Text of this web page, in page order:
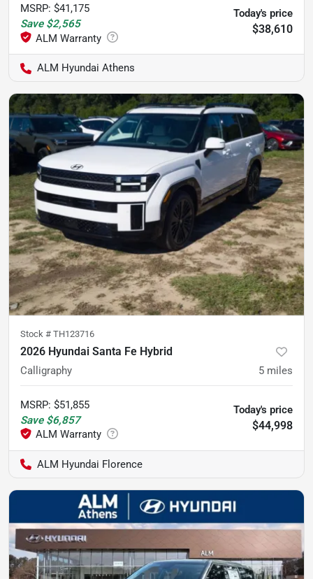
MSRP: $41,175
Save $2,565
Today's price
$38,610
ALM Hyundai Athens
Stock # TH123716
2026 Hyundai Santa Fe Hybrid
Calligraphy 5 miles
MSRP: $51,855
Save $6,857
Today's price
$44,998
ALM Hyundai Florence